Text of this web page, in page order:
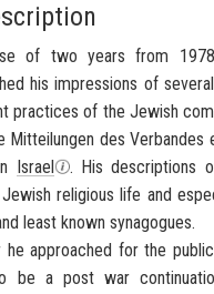
of two years from
his impressions of
practices of the Jewish
Mitteilungen des Verbandes
Israel
. His descriptions
Jewish religious life and
least known synagogues.
he ap­proached for the
be a post war